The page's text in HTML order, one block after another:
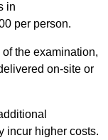
in
per person.
the examination,
on-site or
incur higher costs.